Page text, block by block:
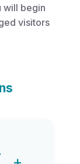
will begin
visitors